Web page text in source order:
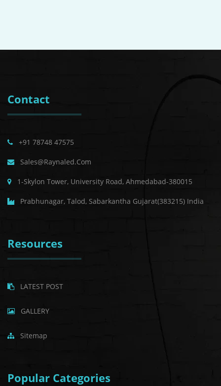
Contact
+91 78748 47575
Sales@raynaled.com
1-Skylon Tower, University Road, Ahmedabad-380015
Prabhunagar, Talod, Sabarkantha Gujarat(383215) India
Resources
LATEST POST
GALLERY
Sitemap
Popular Categories